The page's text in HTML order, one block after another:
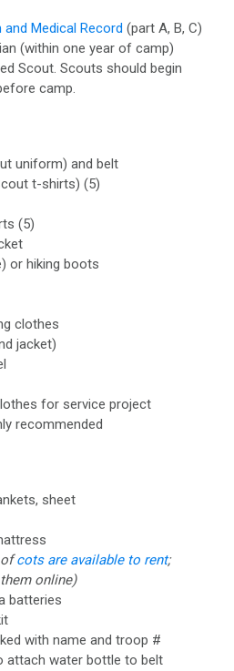
and Medical Record (part A, B, C)
(within one year of camp)
Scout. Scouts should begin
camp.
uniform) and belt
t-shirts) (5)
(5)
or hiking boots
clothes
jacket)
for service project
recommended
sheet
ofcots are available to rent;
online)
batteries
with name and troop #
attach water bottle to belt